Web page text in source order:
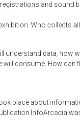
and sound
Who collects
understand data, how
consume. How can
place about
InfoArcadia